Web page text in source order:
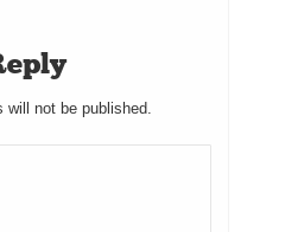
will not be published.